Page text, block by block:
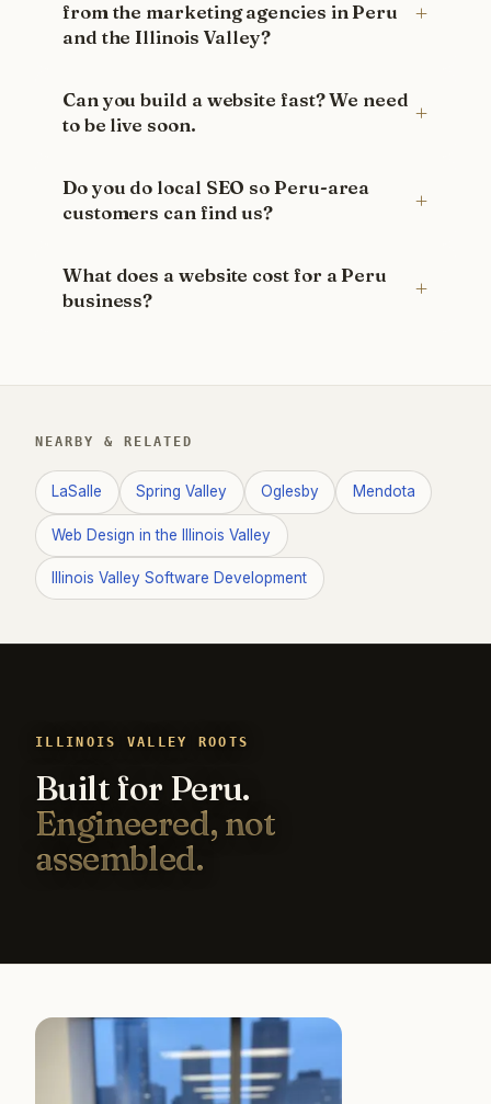
from the marketing agencies in Peru
and the Illinois Valley?
Can you build a website fast? We need
to be live soon.
Do you do local SEO so Peru-area
customers can find us?
What does a website cost for a Peru
business?
NEARBY & RELATED
LaSalle Spring Valley Oglesby Mendota
Web Design in the Illinois Valley
Illinois Valley Software Development
ILLINOIS VALLEY ROOTS
Built for Peru.
Engineered, not
assembled.